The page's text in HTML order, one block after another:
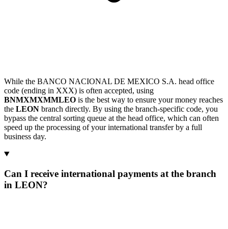
While the BANCO NACIONAL DE MEXICO S.A. head office
code (ending in XXX) is often accepted, using
BNMXMXMMLEO is the best way to ensure your money reaches
the LEON branch directly. By using the branch-specific code, you
bypass the central sorting queue at the head office, which can often
speed up the processing of your international transfer by a full
business day.
Can I receive international payments at the branch
in LEON?